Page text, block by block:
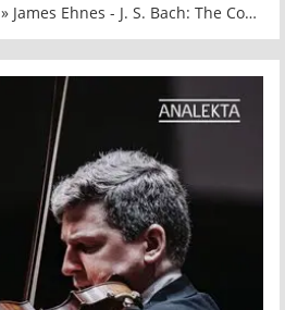
» James Ehnes - J. S. Bach: The Complete Violin Concertos [24-bit Hi-Res] (2025) FLAC